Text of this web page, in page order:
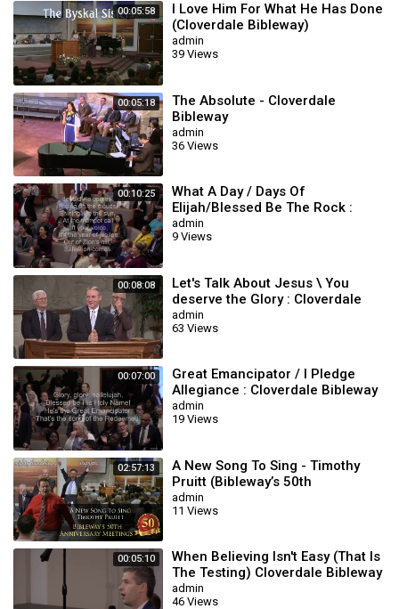
00:05:58
I Love Him For What He Has Done
(Cloverdale Bibleway)
admin
39 Views
00:05:18
The Absolute - Cloverdale
Bibleway
admin
36 Views
00:10:25
What A Day / Days Of
Elijah/Blessed Be The Rock :
Cloverdale Bibleway
admin
9 Views
00:08:08
Let's Talk About Jesus \ You
deserve the Glory : Cloverdale
Bibleway
admin
63 Views
00:07:00
Great Emancipator / I Pledge
Allegiance : Cloverdale Bibleway
Songs
admin
19 Views
02:57:13
A New Song To Sing - Timothy
Pruitt (Bibleway’s 50th
Anniversary Meetings)
admin
11 Views
00:05:10
When Believing Isn't Easy (That Is
The Testing) Cloverdale Bibleway
admin
46 Views